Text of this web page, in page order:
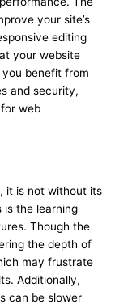
your site’s
editing
your website
benefit from
and security,
web
it is not without its
is the learning
Though the
the depth of
may frustrate
Additionally,
can be slower